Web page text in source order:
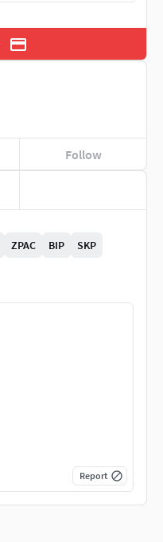
Follow
ZPAC BIP
SKP
Report